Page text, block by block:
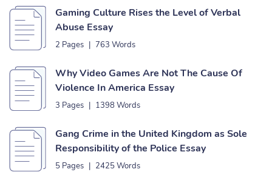
Gaming Culture Rises the Level of Verbal
Abuse Essay
2 Pages | 763 Words
Why Video Games Are Not The Cause Of
Violence In America Essay
3 Pages | 1398 Words
Gang Crime in the United Kingdom as Sole
Responsibility of the Police Essay
5 Pages | 2425 Words